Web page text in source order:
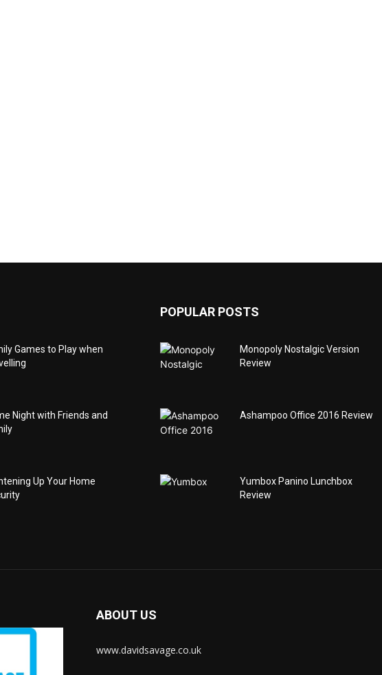
Games to Play when
Night with Friends and
Up Your Home
POPULAR POSTS
Monopoly Nostalgic Version
Review
Ashampoo Office 2016 Review
Yumbox Panino Lunchbox
Review
ABOUT US
www.davidsavage.co.uk